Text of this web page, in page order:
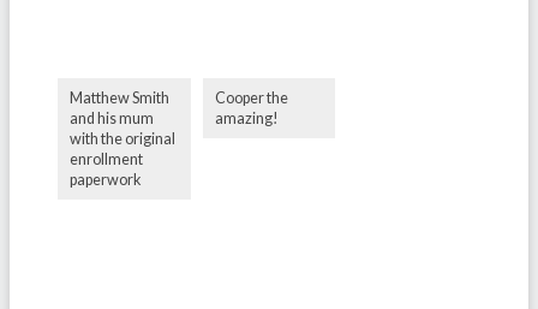
Matthew Smith
and his mum
with the original
enrollment
paperwork
Cooper the
amazing!